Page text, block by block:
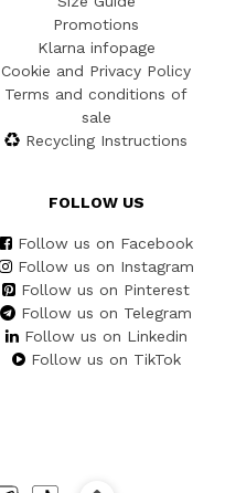
Promotions
Klarna infopage
Cookie and Privacy Policy
Terms and conditions of
sale
Recycling Instructions
FOLLOW US
Follow us on Facebook
Follow us on Instagram
Follow us on Pinterest
Follow us on Telegram
Follow us on Linkedin
Follow us on TikTok